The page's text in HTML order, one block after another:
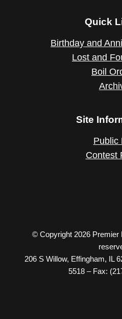
Quick
Birthday and
Lost and
Boil
Site
Public
Contest
© Copyright 2026 Premier
206 S Willow, Effingham, IL
5518 – Fax: